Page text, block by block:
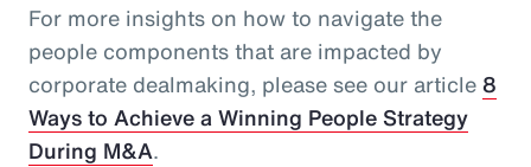
For more insights on how to navigate the
people components that are impacted by
corporate dealmaking, please see our article8
Ways to Achieve a Winning People Strategy
During M&A.